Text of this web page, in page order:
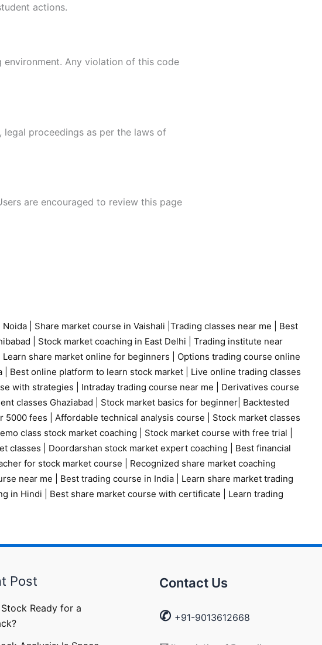
actions.
Any violation of this code
proceedings as per the laws of
are encouraged to review this page
Noida Share market course in Vaishali Trading classes near me
Best
Stock market coaching in East Delhi
Trading institute near
Learn share market online for beginners
Options trading course online
Best online platform to learn stock market
Live online trading classes
with strategies Intraday trading course near me
Derivatives course
classes Ghaziabad Stock market basics for beginner Backtested
5000 fees Affordable technical analysis course
Stock market classes
class stock market coaching Stock market course with free trial
classes Doordarshan stock market expert coaching
Best financial
for stock market course
Recognized share market coaching
near me Best trading course in India
Learn share market trading
in Hindi Best share market course with certificate
Learn trading
Post
Stock Ready for a
Contact Us
✆ +91-9013612668